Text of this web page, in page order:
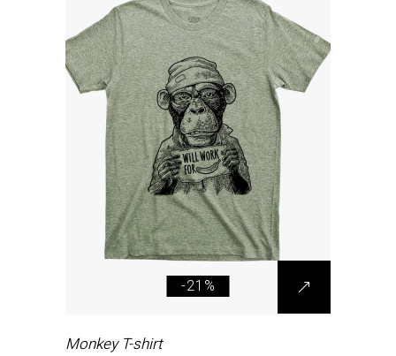
-21%
Monkey T-shirt